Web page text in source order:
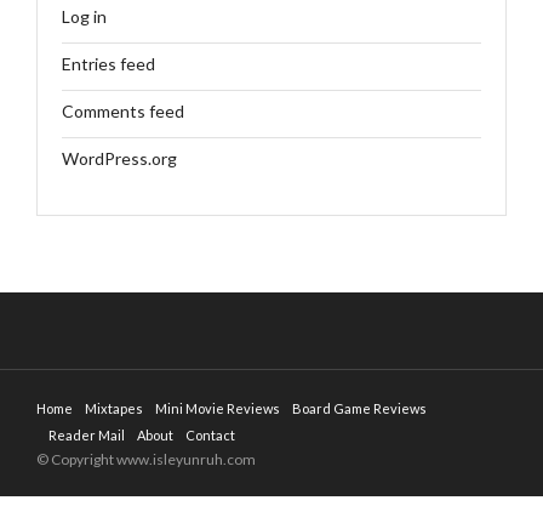
Log in
Entries feed
Comments feed
WordPress.org
Home Mixtapes Mini Movie Reviews
Board Game Reviews
Reader Mail
About Contact
© Copyright www.isleyunruh.com